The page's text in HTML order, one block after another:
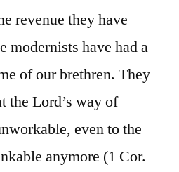
revenue they have
modernists have had a
of our brethren. They
the Lord’s way of
even to the
anymore (1 Cor.